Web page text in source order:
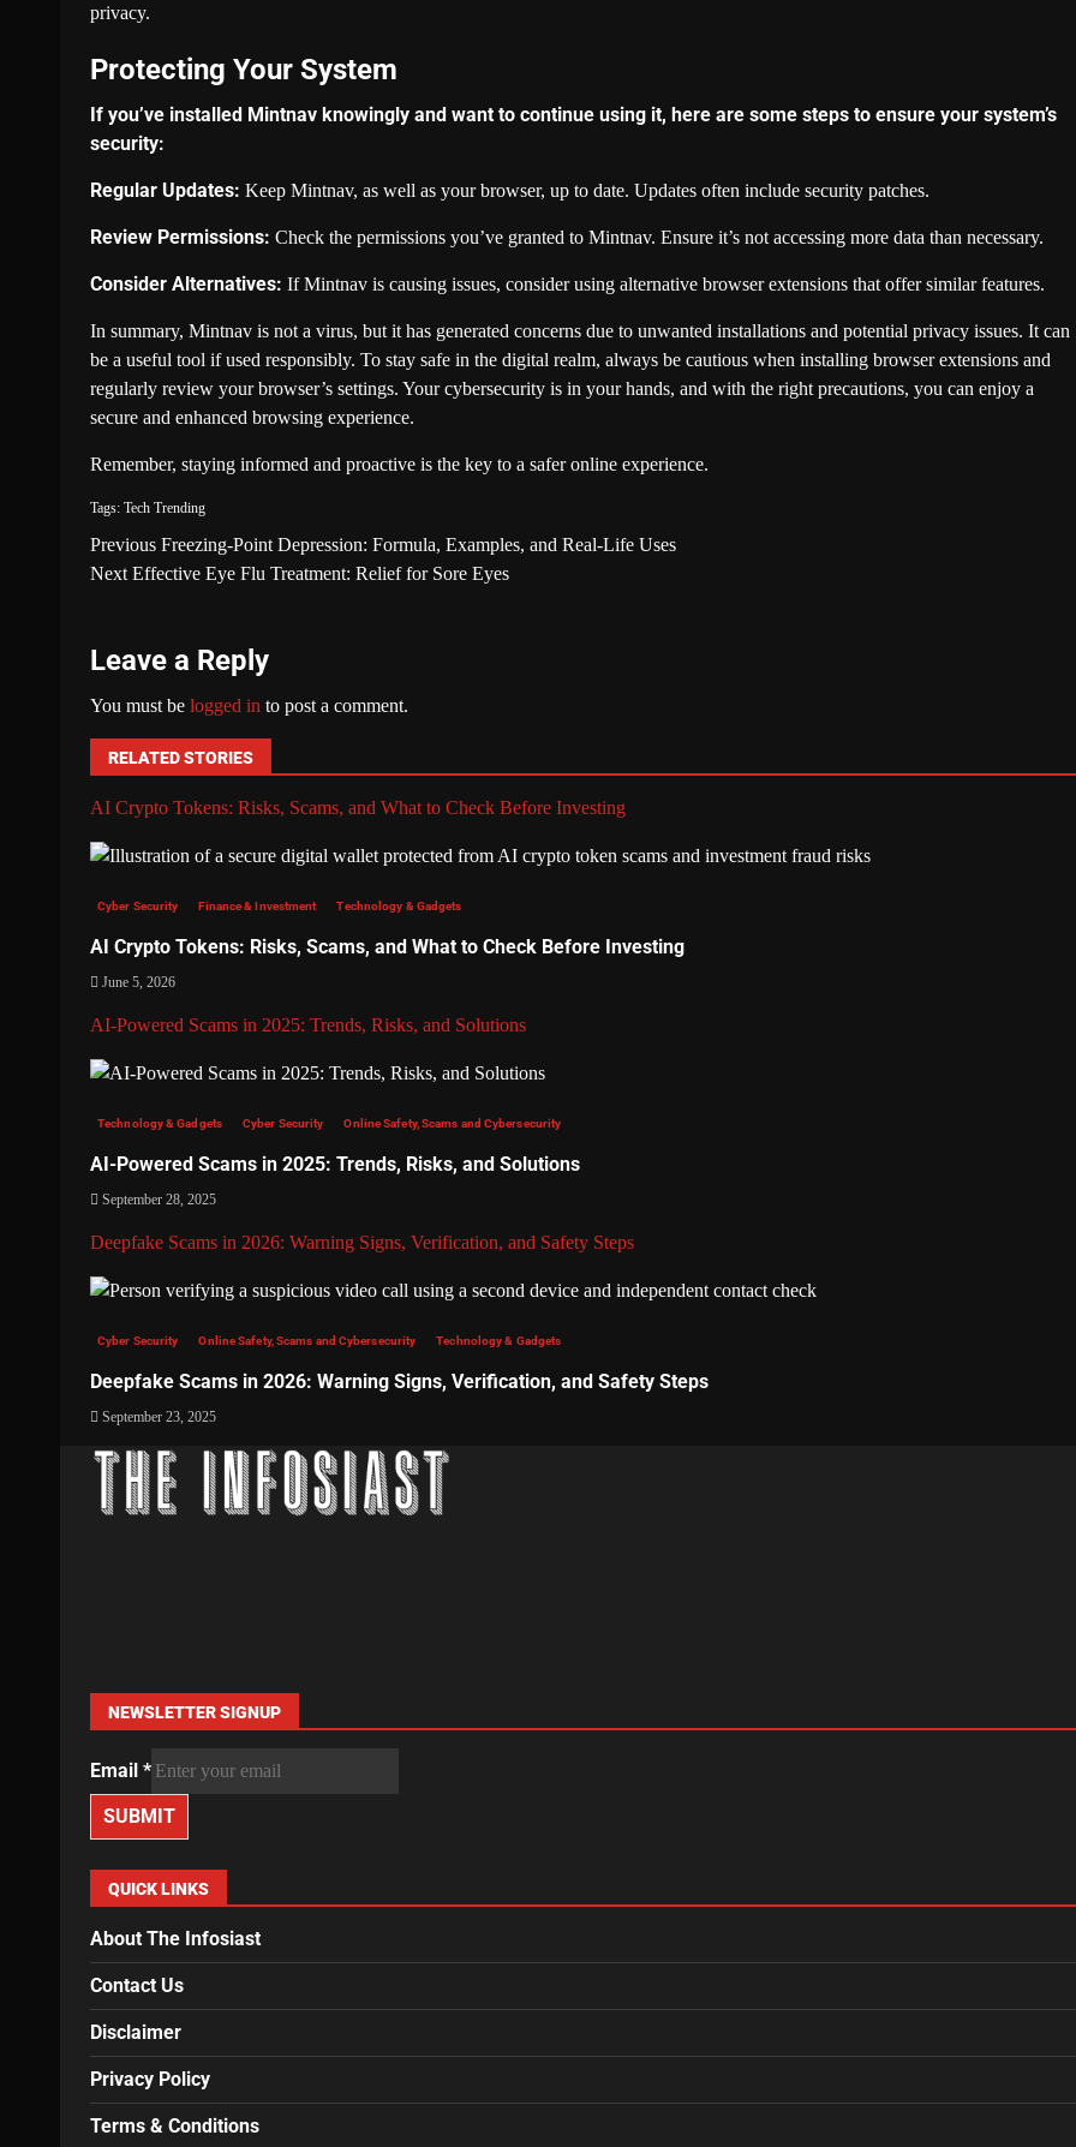
privacy.
Protecting Your System
If you’ve installed Mintnav knowingly and want to continue using it, here are some steps to ensure your system’s
security:
Regular Updates: Keep Mintnav, as well as your browser, up to date. Updates often include security patches.
Review Permissions: Check the permissions you’ve granted to Mintnav. Ensure it’s not accessing more data than necessary.
Consider Alternatives: If Mintnav is causing issues, consider using alternative browser extensions that offer similar features.
In summary, Mintnav is not a virus, but it has generated concerns due to unwanted installations and potential privacy issues. It can
be a useful tool if used responsibly. To stay safe in the digital realm, always be cautious when installing browser extensions and
regularly review your browser’s settings. Your cybersecurity is in your hands, and with the right precautions, you can enjoy a
secure and enhanced browsing experience.
Remember, staying informed and proactive is the key to a safer online experience.
Tags: Tech Trending
Previous Freezing-Point Depression: Formula, Examples, and Real-Life Uses
Next Effective Eye Flu Treatment: Relief for Sore Eyes
Leave a Reply
You must be logged in to post a comment.
RELATED STORIES
AI Crypto Tokens: Risks, Scams, and What to Check Before Investing
Cyber Security Finance & Investment Technology & Gadgets
AI Crypto Tokens: Risks, Scams, and What to Check Before Investing
June 5, 2026
AI-Powered Scams in 2025: Trends, Risks, and Solutions
Technology & Gadgets Cyber Security Online Safety, Scams and Cybersecurity
AI-Powered Scams in 2025: Trends, Risks, and Solutions
September 28, 2025
Deepfake Scams in 2026: Warning Signs, Verification, and Safety Steps
Cyber Security Online Safety, Scams and Cybersecurity Technology & Gadgets
Deepfake Scams in 2026: Warning Signs, Verification, and Safety Steps
September 23, 2025
NEWSLETTER SIGNUP
Email *
SUBMIT
QUICK LINKS
About The Infosiast
Contact Us
Disclaimer
Privacy Policy
Terms & Conditions